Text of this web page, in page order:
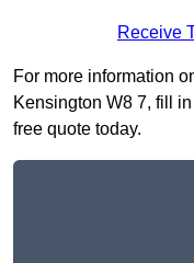
Receive
For more information
Kensington W8 7, fill
free quote today.